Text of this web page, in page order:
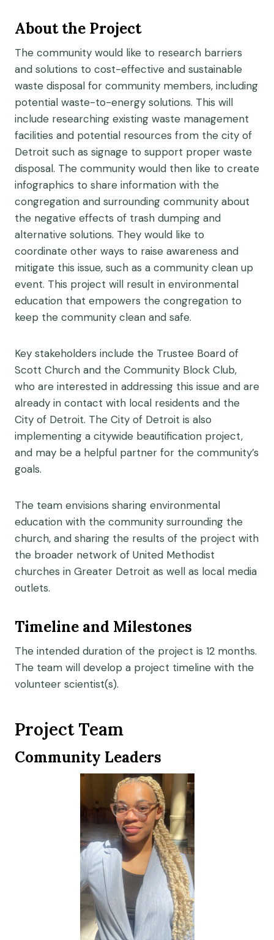
About the Project
The community would like to research barriers
and solutions to cost-effective and sustainable
waste disposal for community members, including
potential waste-to-energy solutions. This will
include researching existing waste management
facilities and potential resources from the city of
Detroit such as signage to support proper waste
disposal. The community would then like to create
infographics to share information with the
congregation and surrounding community about
the negative effects of trash dumping and
alternative solutions. They would like to
coordinate other ways to raise awareness and
mitigate this issue, such as a community clean up
event. This project will result in environmental
education that empowers the congregation to
keep the community clean and safe.
Key stakeholders include the Trustee Board of
Scott Church and the Community Block Club,
who are interested in addressing this issue and are
already in contact with local residents and the
City of Detroit. The City of Detroit is also
implementing a citywide beautification project,
and may be a helpful partner for the community’s
goals.
The team envisions sharing environmental
education with the community surrounding the
church, and sharing the results of the project with
the broader network of United Methodist
churches in Greater Detroit as well as local media
outlets.
Timeline and Milestones
The intended duration of the project is 12 months.
The team will develop a project timeline with the
volunteer scientist(s).
Project Team
Community Leaders